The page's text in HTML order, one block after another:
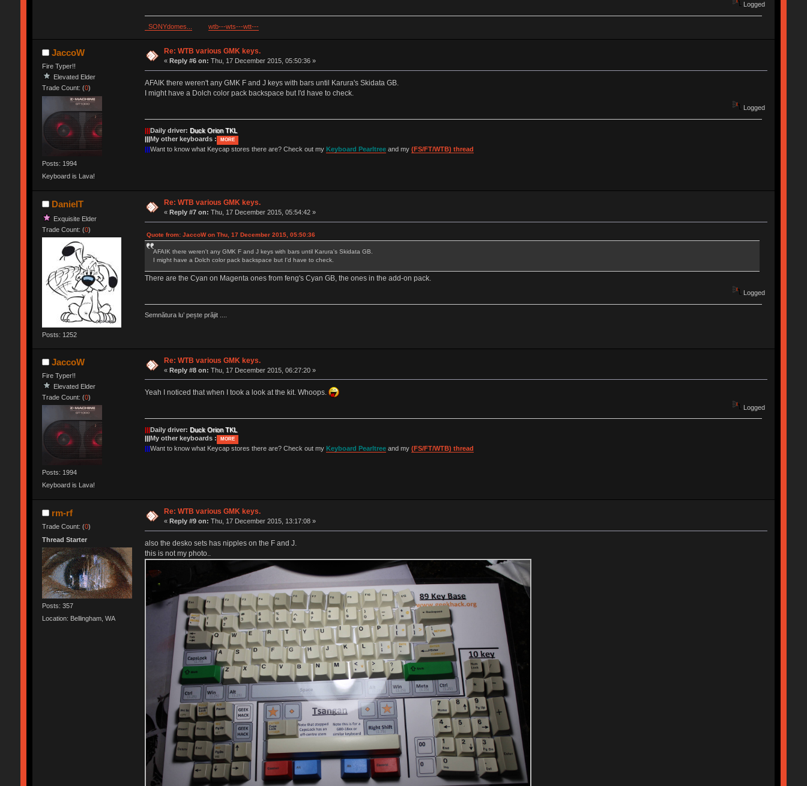
Logged
SONYdomes... wtb---wts---wtt---
JaccoW
Fire Typer!!
Elevated Elder
Trade Count: (0)
Posts: 1994
Keyboard is Lava!
Re: WTB various GMK keys.
« Reply #6 on: Thu, 17 December 2015, 05:50:36 »
AFAIK there weren't any GMK F and J keys with bars until Karura's Skidata GB.
I might have a Dolch color pack backspace but I'd have to check.
Logged
|||Daily driver: Duck Orion TKL
|||My other keyboards : MORE
|||Want to know what Keycap stores there are? Check out my Keyboard Pearltreeand my (FS/FT/WTB) thread
DanielT
Exquisite Elder
Trade Count: (0)
Posts: 1252
Re: WTB various GMK keys.
«Reply #7 on: Thu, 17 December 2015, 05:54:42 »
Quote from: JaccoW on Thu, 17 December 2015, 05:50:36
AFAIK there weren't any GMK F and J keys with bars until Karura's Skidata GB.
I might have a Dolch color pack backspace but I'd have to check.
There are the Cyan on Magenta ones from feng's Cyan GB, the ones in the add-on pack.
Logged
Semnătura lu’ pește prăjit ....
JaccoW
Fire Typer!!
Elevated Elder
Trade Count: (0)
Posts: 1994
Keyboard is Lava!
Re: WTB various GMK keys.
«Reply #8 on: Thu, 17 December 2015, 06:27:20 »
Yeah I noticed that when I took a look at the kit. Whoops.
Logged
|||Daily driver: Duck Orion TKL
|||My other keyboards : MORE
|||Want to know what Keycap stores there are? Check out my Keyboard Pearltreeand my (FS/FT/WTB) thread
rm-rf
Trade Count: (0)
Thread Starter
Posts: 357
Location: Bellingham, WA
Re: WTB various GMK keys.
« Reply #9 on: Thu, 17 December 2015, 13:17:08 »
also the desko sets has nipples on the F and J.
this is not my photo..